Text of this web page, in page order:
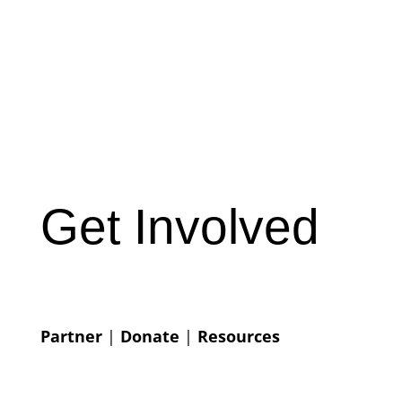
Get Involved
Partner| Donate | Resources